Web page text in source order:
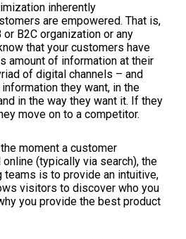
inherently
are empowered. That is,
B2C organization or any
that your customers have
amount of information at their
of digital channels – and
they want, in the
in the way they want it. If they
move on to a competitor.
moment a customer
(typically via search), the
teams is to provide an intuitive,
visitors to discover who you
you provide the best product